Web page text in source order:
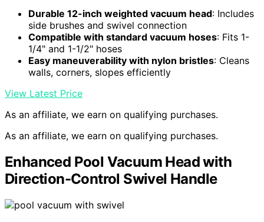
Durable 12-inch weighted vacuum head: Includes
side brushes and swivel connection
Compatible with standard vacuum hoses: Fits 1-
1/4" and 1-1/2" hoses
Easy maneuverability with nylon bristles: Cleans
walls, corners, slopes efficiently
View Latest Price
As an affiliate, we earn on qualifying purchases.
As an affiliate, we earn on qualifying purchases.
Enhanced Pool Vacuum Head with
Direction-Control Swivel Handle